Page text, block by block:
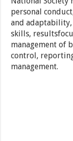
personal
and
skills,
management of
control,
management.